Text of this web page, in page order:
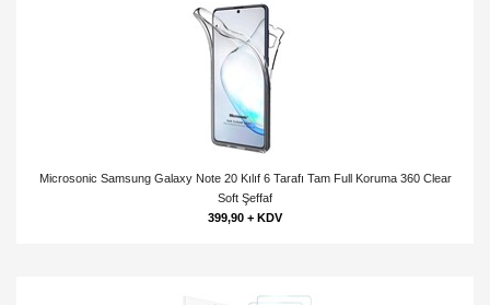
Microsonic Samsung Galaxy Note 20 Kılıf 6 Tarafı Tam Full Koruma 360 Clear
Soft Şeffaf
399,90 + KDV